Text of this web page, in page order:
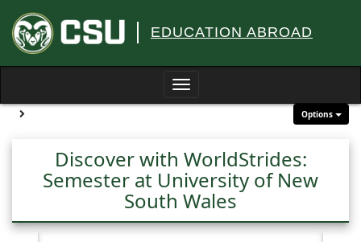
content
EDUCATION ABROAD
Toggle
Options
Site page expand/collapse
Discover with WorldStrides:
Semester at University of New
South Wales